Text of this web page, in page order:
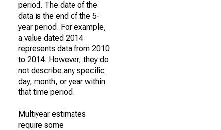
period. The date of the
data is the end of the 5-
year period. For example,
a value dated 2014
represents data from 2010
to 2014. However, they do
not describe any specific
day, month, or year within
that time period.
Multiyear estimates
require some